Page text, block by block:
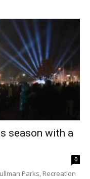
season with a
0
Parks, Recreation